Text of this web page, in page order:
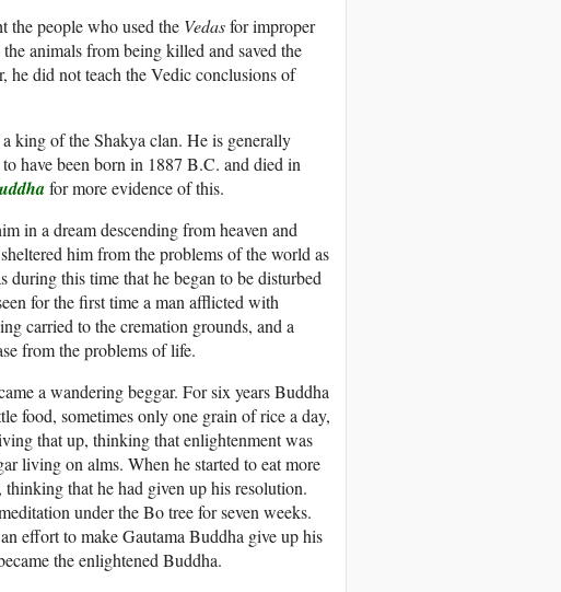
the people who used the Vedasfor improper
animals from being killed and saved the
he did not teach the Vedic conclusions of
king of the Shakya clan. He is generally
have been born in 1887 B.C. and died in
for more evidence of this.
in a dream descending from heaven and
him from the problems of the world as
during this time that he began to be disturbed
for the first time a man afflicted with
carried to the cremation grounds, and a
from the problems of life.
a wandering beggar. For six years Buddha
food, sometimes only one grain of rice a day,
that up, thinking that enlightenment was
living on alms. When he started to eat more
that he had given up his resolution.
under the Bo tree for seven weeks.
effort to make Gautama Buddha give up his
the enlightened Buddha.